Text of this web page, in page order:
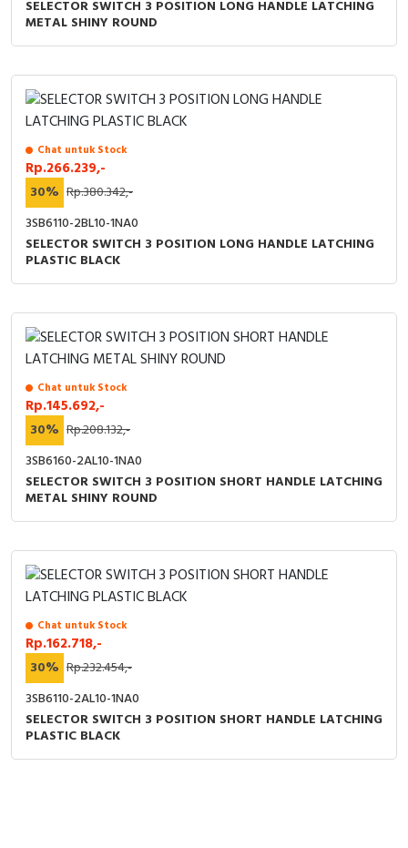
SELECTOR SWITCH 3 POSITION LONG HANDLE LATCHING
METAL SHINY ROUND
Chat untuk Stock
Rp.266.239,-
30% Rp.380.342,-
3SB6110-2BL10-1NA0
SELECTOR SWITCH 3 POSITION LONG HANDLE LATCHING
PLASTIC BLACK
Chat untuk Stock
Rp.145.692,-
30% Rp.208.132,-
3SB6160-2AL10-1NA0
SELECTOR SWITCH 3 POSITION SHORT HANDLE LATCHING
METAL SHINY ROUND
Chat untuk Stock
Rp.162.718,-
30% Rp.232.454,-
3SB6110-2AL10-1NA0
SELECTOR SWITCH 3 POSITION SHORT HANDLE LATCHING
PLASTIC BLACK